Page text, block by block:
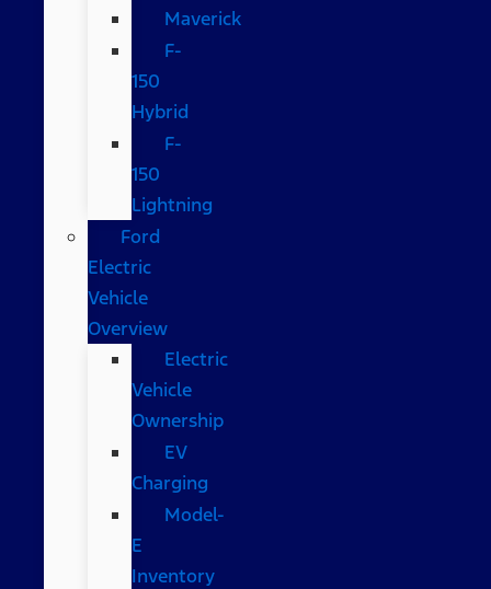
Maverick
F-
150
Hybrid
F-
150
Lightning
Ford
Electric
Vehicle
Overview
Electric
Vehicle
Ownership
EV
Charging
Model-
E
Inventory